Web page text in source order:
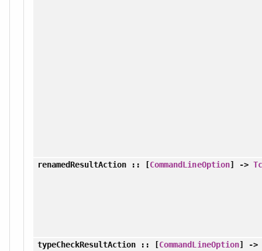
renamedResultAction :: [CommandLineOption] ->
typeCheckResultAction :: [CommandLineOption] ->